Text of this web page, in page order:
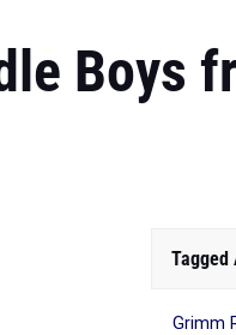
Boys
Tagged
Grimm